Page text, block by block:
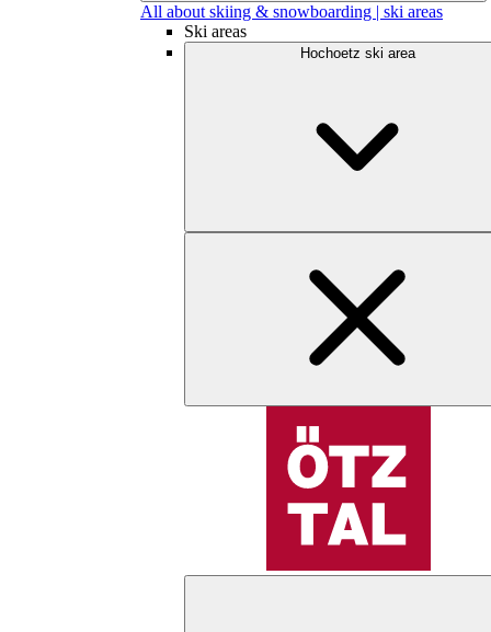
All about skiing & snowboarding | ski areas
Ski areas
Hochoetz ski area